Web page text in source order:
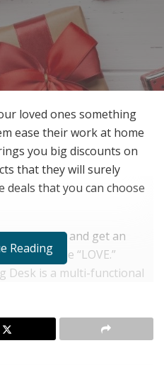
loved ones something
ease their work at home
you big discounts on
that they will surely
deals that you can choose
Deskand get an
the code “LOVE.”
Desk is a multi-functional
for kids’ height. It takes
Reading